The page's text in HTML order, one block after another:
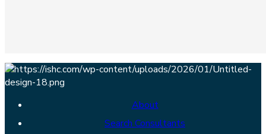
About
Search Consultants